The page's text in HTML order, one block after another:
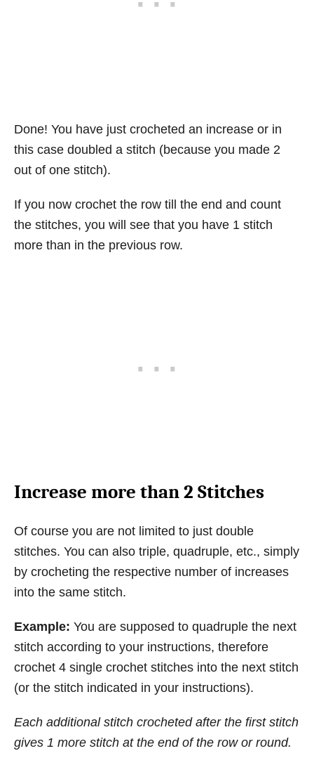
Done! You have just crocheted an increase or in
this case doubled a stitch (because you made 2
out of one stitch).
If you now crochet the row till the end and count
the stitches, you will see that you have 1 stitch
more than in the previous row.
Increase more than 2 Stitches
Of course you are not limited to just double
stitches. You can also triple, quadruple, etc., simply
by crocheting the respective number of increases
into the same stitch.
Example: You are supposed to quadruple the next
stitch according to your instructions, therefore
crochet 4 single crochet stitches into the next stitch
(or the stitch indicated in your instructions).
Each additional stitch crocheted after the first stitch
gives 1 more stitch at the end of the row or round.